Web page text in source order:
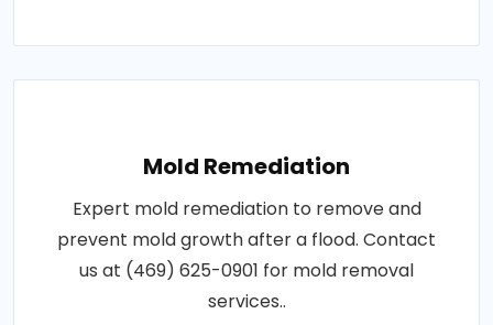
Mold Remediation
Expert mold remediation to remove and
prevent mold growth after a flood. Contact
us at (469) 625-0901 for mold removal
services..